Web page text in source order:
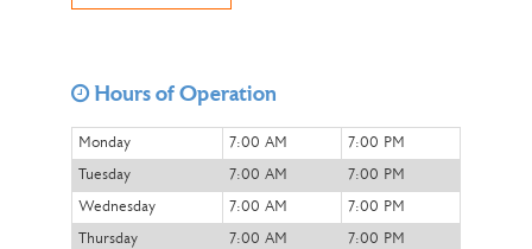
Hours of Operation
Monday 7:00 AM
7:00 PM
Tuesday
7:00 AM
7:00 PM
Wednesday
7:00 AM
7:00 PM
Thursday
7:00 AM
7:00 PM